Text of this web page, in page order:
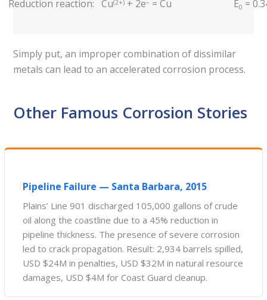
Reduction reaction: Cu(2+)+ 2e− = Cu E0 =
Simply put, an improper combination of dissimilar
metals can lead to an accelerated corrosion process.
Other Famous Corrosion Stories
Pipeline Failure — Santa Barbara, 2015
Plains’ Line 901 discharged 105,000 gallons of crude
oil along the coastline due to a 45% reduction in
pipeline thickness. The presence of severe corrosion
led to crack propagation. Result: 2,934 barrels spilled,
USD $24M in penalties, USD $32M in natural resource
damages, USD $4M for Coast Guard cleanup.